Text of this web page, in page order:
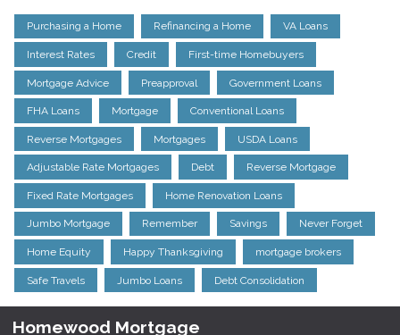
Purchasing a Home Refinancing a Home VA Loans
Interest Rates Credit First-time Homebuyers
Mortgage Advice Preapproval Government Loans
FHA Loans Mortgage Conventional Loans
Reverse Mortgages Mortgages USDA Loans
Adjustable Rate Mortgages Debt Reverse Mortgage
Fixed Rate Mortgages Home Renovation Loans
Jumbo Mortgage Remember Savings Never Forget
Home Equity Happy Thanksgiving mortgage brokers
Safe Travels Jumbo Loans Debt Consolidation
Homewood Mortgage